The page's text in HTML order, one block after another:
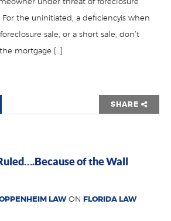
under threat of foreclosure
the uninitiated, a deficiencyis when
sale, or a short sale, don’t
mortgage […]
SHARE
of the Wall
LAWON FLORIDA LAW